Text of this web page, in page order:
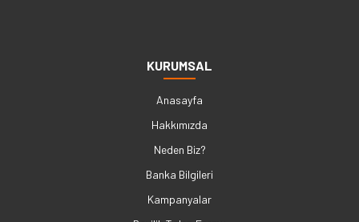
KURUMSAL
Anasayfa
Hakkımızda
Neden Biz?
Banka Bilgileri
Kampanyalar